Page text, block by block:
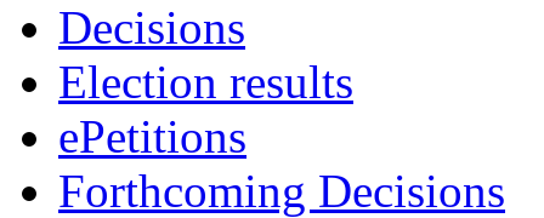
Decisions
Election results
ePetitions
Forthcoming Decisions